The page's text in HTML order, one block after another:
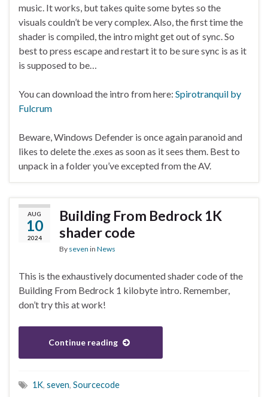
music. It works, but takes quite some bytes so the
visuals couldn’t be very complex. Also, the first time the
shader is compiled, the intro might get out of sync. So
best to press escape and restart it to be sure sync is as it
is supposed to be…
You can download the intro from here: Spirotranquil by
Fulcrum
Beware, Windows Defender is once again paranoid and
likes to delete the .exes as soon as it sees them. Best to
unpack in a folder you’ve excepted from the AV.
AUG
10
2024
Building From Bedrock 1K
shader code
By seven in News
This is the exhaustively documented shader code of the
Building From Bedrock 1 kilobyte intro. Remember,
don’t try this at work!
Continue reading
1K, seven, Sourcecode